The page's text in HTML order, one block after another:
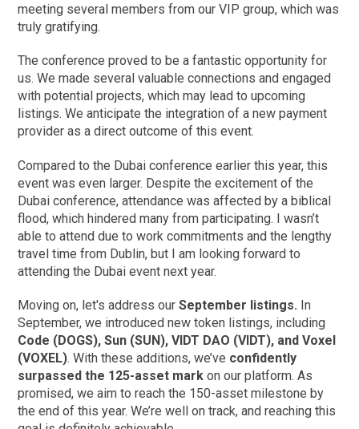
meeting several members from our VIP group, which was
truly gratifying.
The conference proved to be a fantastic opportunity for
us. We made several valuable connections and engaged
with potential projects, which may lead to upcoming
listings. We anticipate the integration of a new payment
provider as a direct outcome of this event.
Compared to the Dubai conference earlier this year, this
event was even larger. Despite the excitement of the
Dubai conference, attendance was affected by a biblical
flood, which hindered many from participating. I wasn’t
able to attend due to work commitments and the lengthy
travel time from Dublin, but I am looking forward to
attending the Dubai event next year.
Moving on, let's address ourSeptember listings. In
September, we introduced new token listings, including
Code (DOGS), Sun (SUN), VIDT DAO (VIDT), and Voxel
(VOXEL). With these additions, we’ve confidently
surpassed the 125-asset mark on our platform. As
promised, we aim to reach the 150-asset milestone by
the end of this year. We’re well on track, and reaching this